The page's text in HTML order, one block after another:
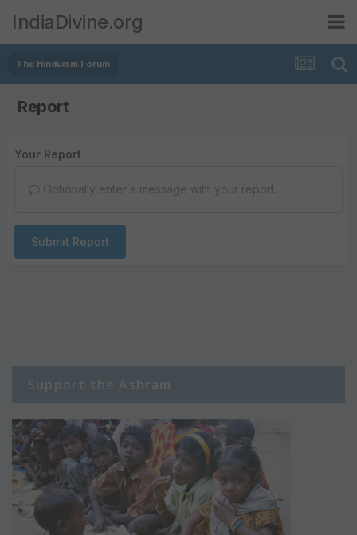
IndiaDivine.org
The Hinduism Forum
Report
Your Report
Optionally enter a message with your report.
Submit Report
Support the Ashram